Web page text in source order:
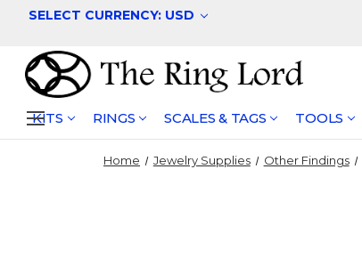
SELECT CURRENCY: USD
KITS RINGS SCALES & TAGS TOOLS
Home Jewelry Supplies Other Findings